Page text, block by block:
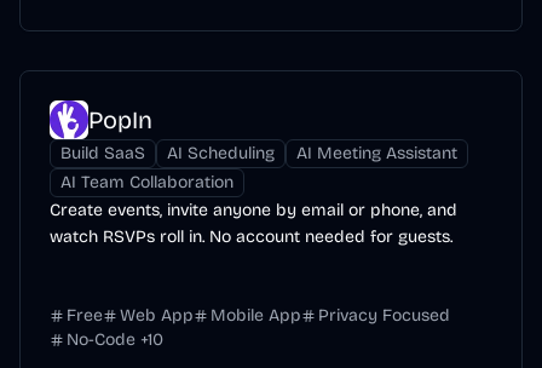
PopIn
Build SaaS AI Scheduling
AI Meeting Assistant
AI Team Collaboration
Create events, invite anyone by email or phone, and
watch RSVPs roll in. No account needed for guests.
Free Web App Mobile App
Privacy Focused
No-Code +10